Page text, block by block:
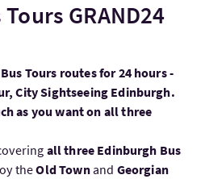
GRAND24
Tours routes for 24 hours -
City Sightseeing Edinburgh.
as you want on all three
all three Edinburgh Bus
theOld Townand Georgian